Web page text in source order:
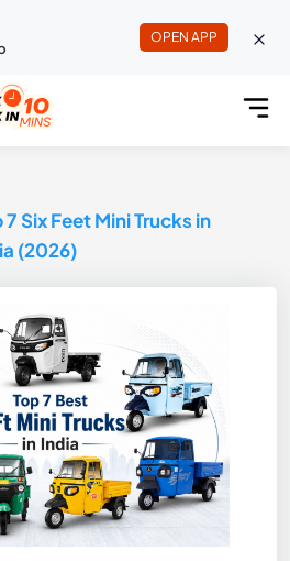
OPEN APP
7 Six Feet Mini Trucks in
(2026)